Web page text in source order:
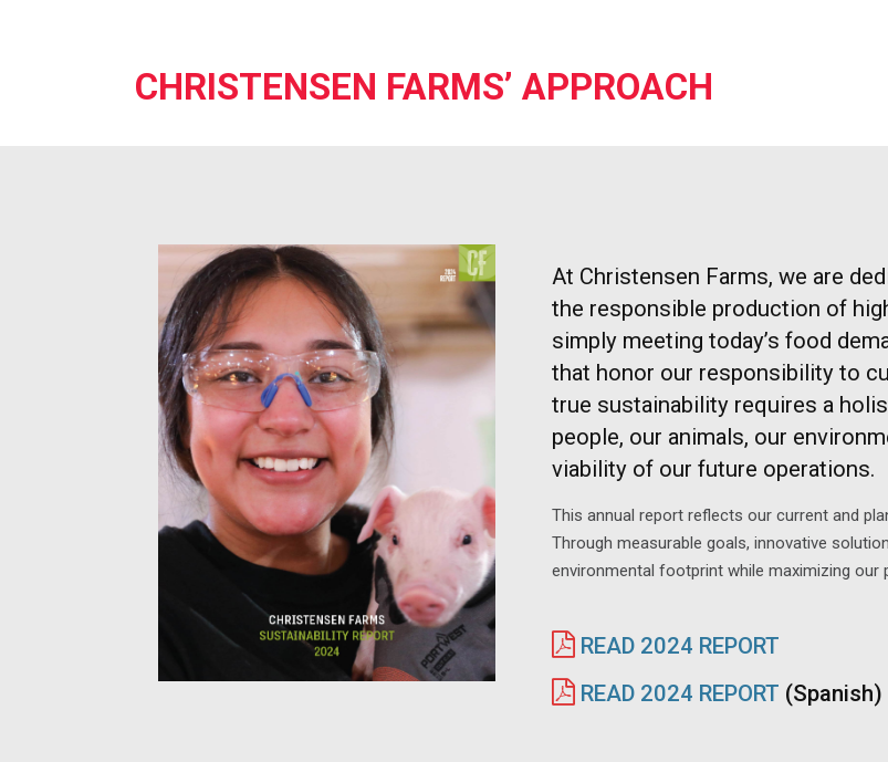
CHRISTENSEN FARMS’ APPROACH
At Christensen Farms, we are
the responsible production of
simply meeting today’s food
that honor our responsibility to
true sustainability requires a
people, our animals, our
viability of our future operations.
This annual report reflects our current and
Through measurable goals, innovative
environmental footprint while maximizing
READ 2024 REPORT
READ 2024 REPORT (Spanish)